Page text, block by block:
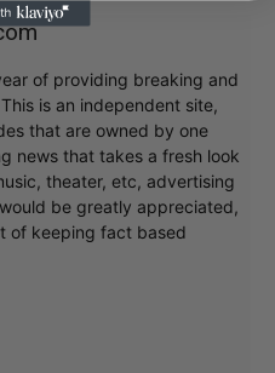
of providing breaking and
is an independent site,
that are owned by one
news that takes a fresh look
theater, etc, advertising
be greatly appreciated,
of keeping fact based